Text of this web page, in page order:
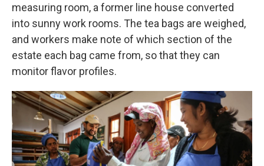
measuring room, a former line house converted
into sunny work rooms. The tea bags are weighed,
and workers make note of which section of the
estate each bag came from, so that they can
monitor flavor profiles.